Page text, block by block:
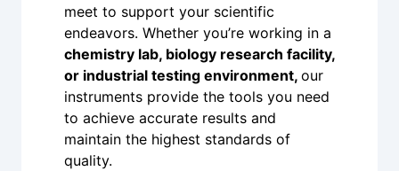
meet to support your scientific
endeavors. Whether you’re working in a
chemistry lab, biology research facility,
or industrial testing environment, our
instruments provide the tools you need
to achieve accurate results and
maintain the highest standards of
quality.